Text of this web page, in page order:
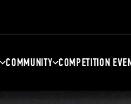
COMMUNITY COMPETITION